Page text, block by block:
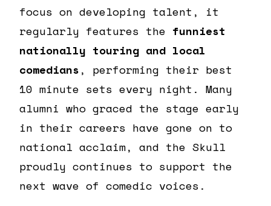
focus on developing talent, it
regularly features the funniest
nationally touring and local
comedians, performing their best
10 minute sets every night. Many
alumni who graced the stage early
in their careers have gone on to
national acclaim, and the Skull
proudly continues to support the
next wave of comedic voices.